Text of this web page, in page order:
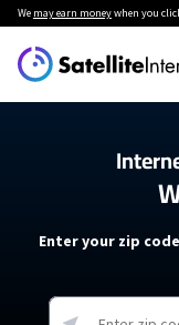
We may earn moneywhen you
Enter your zip